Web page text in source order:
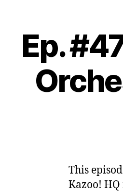
Ep.
This
Kazoo!